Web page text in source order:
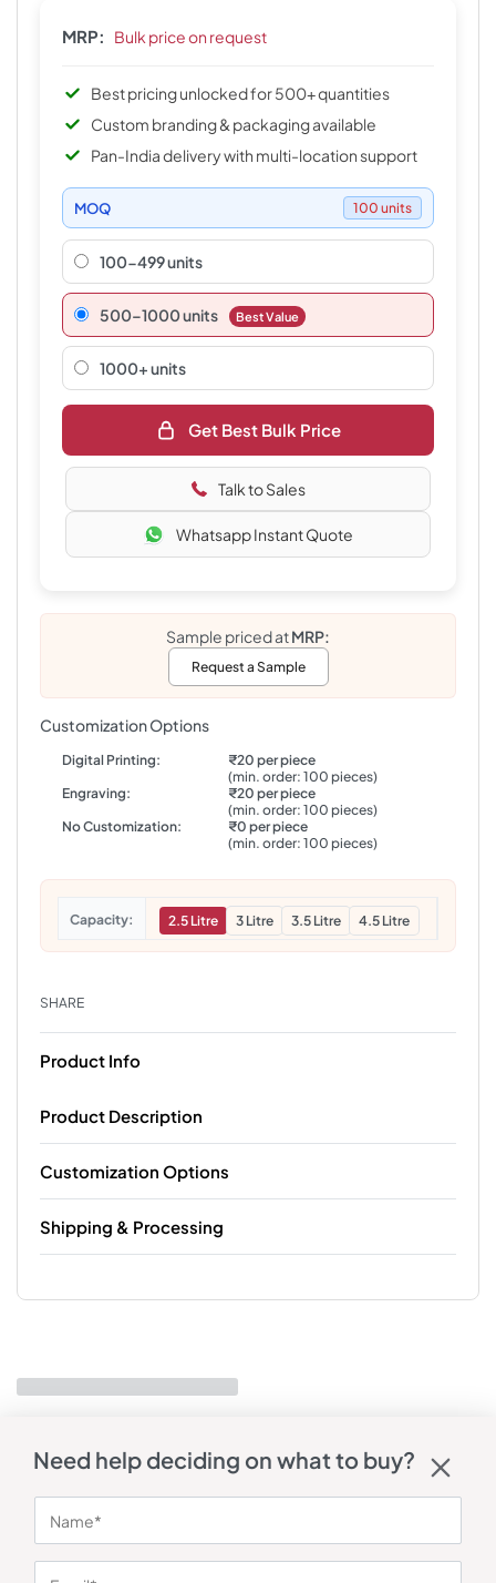
MRP: Bulk price on request
Best pricing unlocked for 500+ quantities
Custom branding & packaging available
Pan-India delivery with multi-location support
MOQ 100 units
100-499 units
500–1000 units Best Value
1000+ units
Get Best Bulk Price
Talk to Sales
Whatsapp Instant Quote
Sample priced atMRP:
Request a Sample
Customization Options
Digital Printing:
₹20 per piece
(min. order: 100 pieces)
Engraving:
₹20 per piece
(min. order: 100 pieces)
No Customization:
₹0 per piece
(min. order: 100 pieces)
Capacity 2.5 Litre 3 Litre 3.5 Litre 4.5 Litre
SHARE
Product Info
Product Description
Customization Options
Shipping & Processing
Need help deciding on what to buy?